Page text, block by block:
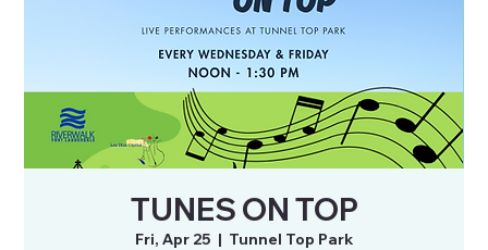
TUNES ON TOP
Fri, Apr 25
  |
Tunnel Top Park